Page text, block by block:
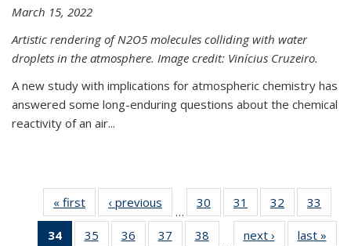
March 15, 2022
Artistic rendering of N2O5 molecules colliding with water
droplets in the atmosphere. Image credit: Vinícius Cruzeiro.
A new study with implications for atmospheric chemistry has
answered some long-enduring questions about the chemical
reactivity of an air...
« first News‹ previous
…
30
135
31
135
News
32
135
News
33
135
34
of 135
35 36 37 38 next › Newslast »